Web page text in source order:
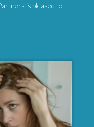
is pleased to